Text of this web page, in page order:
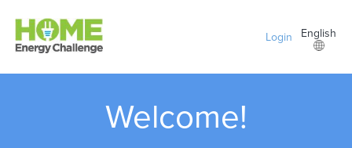
Login English
Welcome!